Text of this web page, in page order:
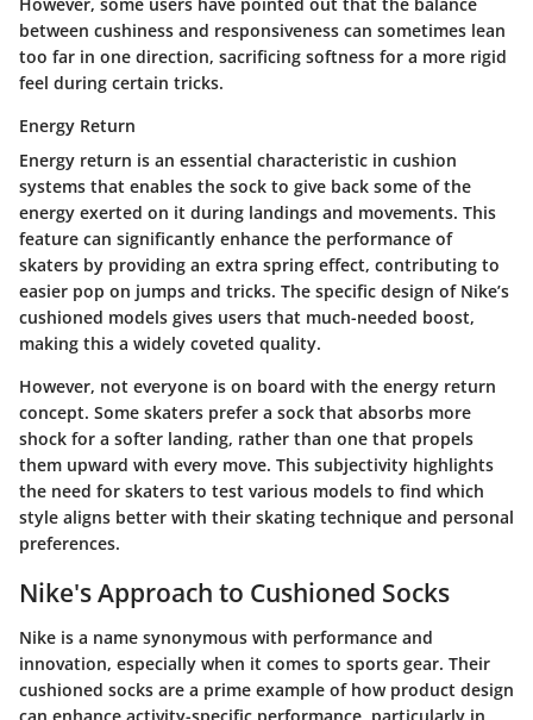
between cushiness and responsiveness can sometimes lean
too far in one direction, sacrificing softness for a more rigid
feel during certain tricks.
Energy Return
Energy return is an essential characteristic in cushion
systems that enables the sock to give back some of the
energy exerted on it during landings and movements. This
feature can significantly enhance the performance of
skaters by providing an extra spring effect, contributing to
easier pop on jumps and tricks. The specific design of Nike’s
cushioned models gives users that much-needed boost,
making this a widely coveted quality.
However, not everyone is on board with the energy return
concept. Some skaters prefer a sock that absorbs more
shock for a softer landing, rather than one that propels
them upward with every move. This subjectivity highlights
the need for skaters to test various models to find which
style aligns better with their skating technique and personal
preferences.
Nike's Approach to Cushioned Socks
Nike is a name synonymous with performance and
innovation, especially when it comes to sports gear. Their
cushioned socks are a prime example of how product design